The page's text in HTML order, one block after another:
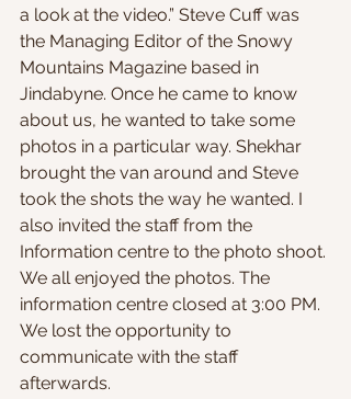
a look at the video.” Steve Cuff was
the Managing Editor of the Snowy
Mountains Magazine based in
Jindabyne. Once he came to know
about us, he wanted to take some
photos in a particular way. Shekhar
brought the van around and Steve
took the shots the way he wanted. I
also invited the staff from the
Information centre to the photo shoot.
We all enjoyed the photos. The
information centre closed at 3:00 PM.
We lost the opportunity to
communicate with the staff
afterwards.